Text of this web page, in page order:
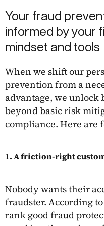
Your fraud
informed by your
mindset and tools
When we shift our
prevention from a
advantage, we unlock
beyond basic risk
compliance. Here are
1. A friction-right
Nobody wants their
fraudster. According
rank good fraud